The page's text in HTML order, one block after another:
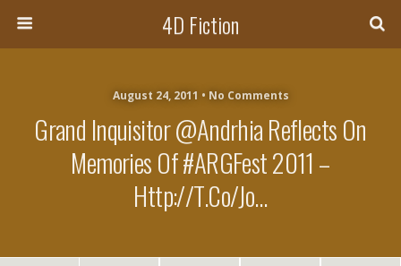
4D Fiction
August 24, 2011 • No Comments
Grand Inquisitor @Andrhia Reflects On
Memories Of #ARGFest 2011 –
Http://t.co/jo…